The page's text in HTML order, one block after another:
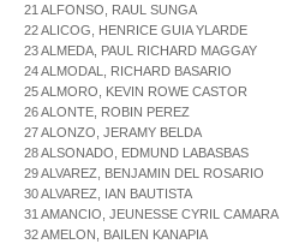
21 ALFONSO, RAUL SUNGA
22 ALICOG, HENRICE GUIA YLARDE
23 ALMEDA, PAUL RICHARD MAGGAY
24 ALMODAL, RICHARD BASARIO
25 ALMORO, KEVIN ROWE CASTOR
26 ALONTE, ROBIN PEREZ
27 ALONZO, JERAMY BELDA
28 ALSONADO, EDMUND LABASBAS
29 ALVAREZ, BENJAMIN DEL ROSARIO
30 ALVAREZ, IAN BAUTISTA
31 AMANCIO, JEUNESSE CYRIL CAMARA
32 AMELON, BAILEN KANAPIA